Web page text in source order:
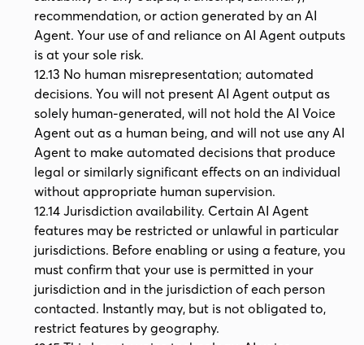
recommendation, or action generated by an AI
Agent. Your use of and reliance on AI Agent outputs
is at your sole risk.
12.13 No human misrepresentation; automated
decisions. You will not present AI Agent output as
solely human-generated, will not hold the AI Voice
Agent out as a human being, and will not use any AI
Agent to make automated decisions that produce
legal or similarly significant effects on an individual
without appropriate human supervision.
12.14 Jurisdiction availability. Certain AI Agent
features may be restricted or unlawful in particular
jurisdictions. Before enabling or using a feature, you
must confirm that your use is permitted in your
jurisdiction and in the jurisdiction of each person
contacted. Instantly may, but is not obligated to,
restrict features by geography.